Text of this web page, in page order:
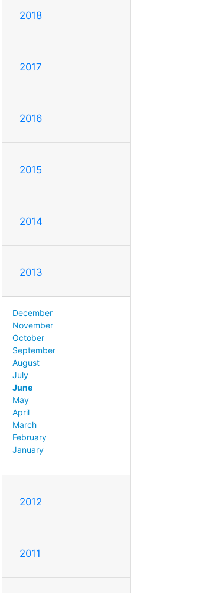
2018
2017
2016
2015
2014
2013
December
November
October
September
August
July
June
May
April
March
February
January
2012
2011